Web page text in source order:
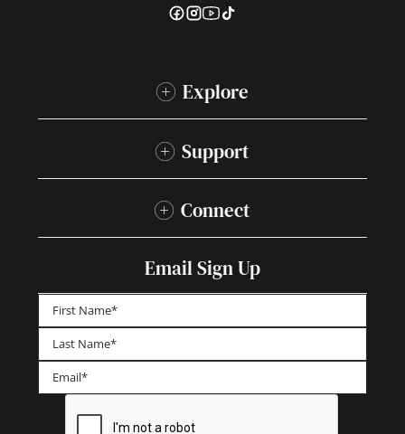
Explore
Support
Connect
Email Sign Up
First
Last